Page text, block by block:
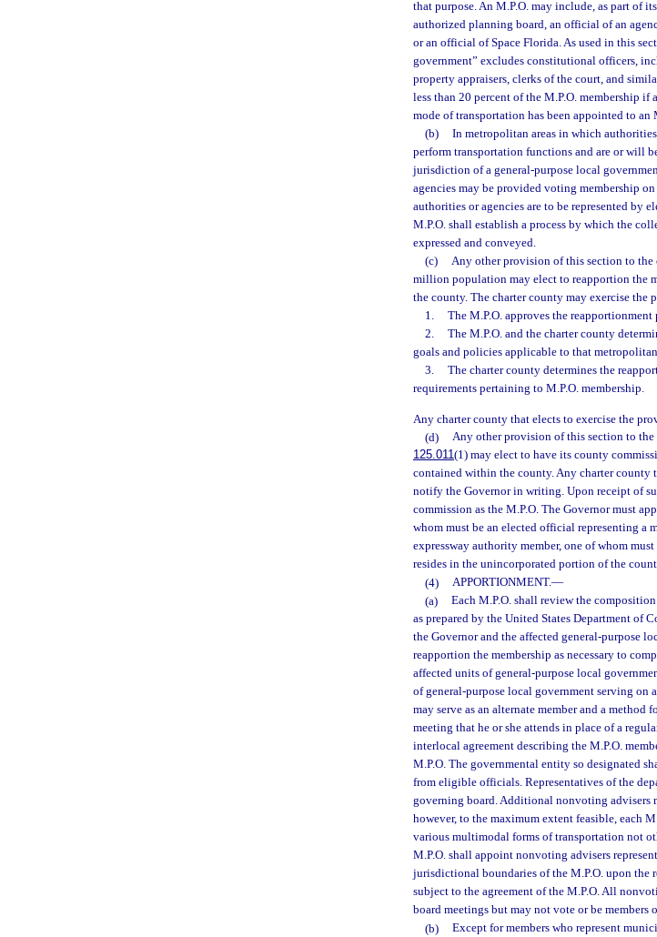
that purpose. An M.P.O. may include, as part of
authorized planning board, an official of an
or an official of Space Florida. As used in this
government” excludes constitutional officers,
property appraisers, clerks of the court, and
less than 20 percent of the M.P.O. membership
mode of transportation has been appointed to an
(b)
In metropolitan areas in which
perform transportation functions and are or will
jurisdiction of a general-purpose local
agencies may be provided voting membership
authorities or agencies are to be represented by
M.P.O. shall establish a process by which the
expressed and conveyed.
(c)
Any other provision of this section to
million population may elect to reapportion the
the county. The charter county may exercise the
1.
The M.P.O. approves the
2.
The M.P.O. and the charter county
goals and policies applicable to that
3.
The charter county determines the
requirements pertaining to M.P.O. membership.
Any charter county that elects to exercise the
(d)
Any other provision of this section to
125.011(1) may elect to have its county
contained within the county. Any charter county
notify the Governor in writing. Upon receipt of
commission as the M.P.O. The Governor must
whom must be an elected official representing
expressway authority member, one of whom
resides in the unincorporated portion of the
(4)
APPORTIONMENT.—
(a)
Each M.P.O. shall review the
as prepared by the United States Department of
the Governor and the affected general-purpose
reapportion the membership as necessary to
affected units of general-purpose local
of general-purpose local government serving on
may serve as an alternate member and a
meeting that he or she attends in place of a
interlocal agreement describing the M.P.O.
M.P.O. The governmental entity so designated
from eligible officials. Representatives of the
governing board. Additional nonvoting advisers
however, to the maximum extent feasible, each
various multimodal forms of transportation not
M.P.O. shall appoint nonvoting advisers
jurisdictional boundaries of the M.P.O. upon
subject to the agreement of the M.P.O. All
board meetings but may not vote or be members
(b)
Except for members who represent